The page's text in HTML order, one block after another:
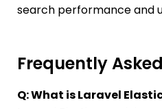
search performance and
Frequently
Q: What is Laravel